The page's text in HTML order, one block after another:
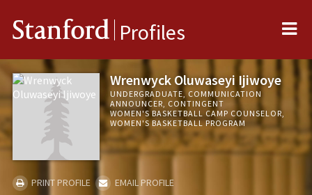
Stanford Profiles
Wrenwyck Oluwaseyi Ijiwoye
UNDERGRADUATE, COMMUNICATION
ANNOUNCER, CONTINGENT
WOMEN'S BASKETBALL CAMP COUNSELOR,
WOMEN'S BASKETBALL PROGRAM
PRINT PROFILE
EMAIL PROFILE